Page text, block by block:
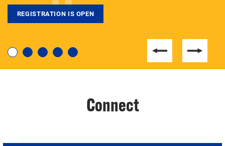
degree, LaToya Walters knows just how to help.
REGISTRATION IS OPEN
Connect